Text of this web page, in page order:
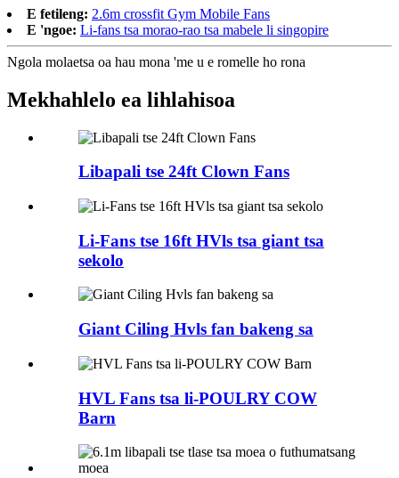
E fetileng: 2.6m crossfit Gym Mobile Fans
E 'ngoe: Li-fans tsa morao-rao tsa mabele li singopire
Ngola molaetsa oa hau mona 'me u e romelle ho rona
Mekhahlelo ea lihlahisoa
Libapali tse 24ft Clown Fans
Li-Fans tse 16ft HVls tsa giant tsa
sekolo
Giant Ciling Hvls fan bakeng sa
HVL Fans tsa li-POULRY COW
Barn